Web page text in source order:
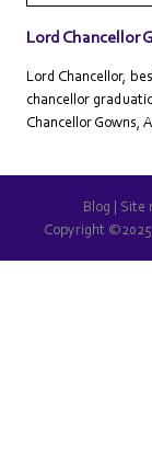
Lord Chancellor
Lord Chancellor,
chancellor
Chancellor Gowns,
Blog Site
Copyright